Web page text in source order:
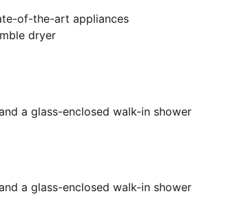
of-the-art appliances
dryer
a glass-enclosed walk-in shower
a glass-enclosed walk-in shower